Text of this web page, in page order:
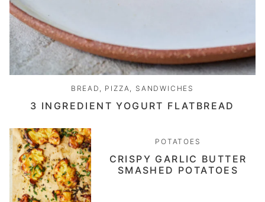
BREAD, PIZZA, SANDWICHES
3 INGREDIENT YOGURT FLATBREAD
POTATOES
CRISPY GARLIC BUTTER
SMASHED POTATOES